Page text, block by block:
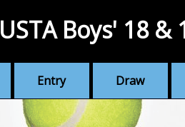
Entry Draw
USTA Boys' 18